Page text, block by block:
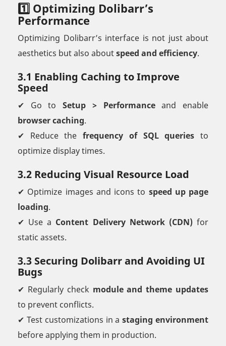
1️⃣ Optimizing Dolibarr’s
Performance
Optimizing Dolibarr’s interface is not just about
aesthetics but also aboutspeed and efficiency.
3.1 Enabling Caching to Improve
Speed
✔ Go toSetup > Performanceand enable
browser caching.
✔ Reduce thefrequency of SQL queries to
optimize display times.
3.2 Reducing Visual Resource Load
✔ Optimize images and icons to speed up page
loading.
✔ Use a Content Delivery Network (CDN) for
static assets.
3.3 Securing Dolibarr and Avoiding UI
Bugs
✔ Regularly check module and theme updates
to prevent conflicts.
✔ Test customizations in astaging environment
before applying them in production.